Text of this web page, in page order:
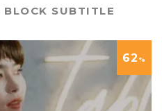
SUBTITLE
62 %